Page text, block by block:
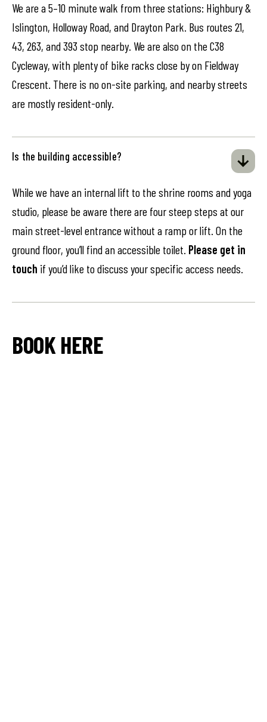
We are a 5–10 minute walk from three stations: Highbury &
Islington, Holloway Road, and Drayton Park. Bus routes 21,
43, 263, and 393 stop nearby. We are also on the C38
Cycleway, with plenty of bike racks close by on Fieldway
Crescent. There is no on-site parking, and nearby streets
are mostly resident-only.
Is the building accessible?
While we have an internal lift to the shrine rooms and yoga
studio, please be aware there are four steep steps at our
main street-level entrance without a ramp or lift. On the
ground floor, you’ll find an accessible toilet. Please get in
touch if you’d like to discuss your specific access needs.
BOOK HERE